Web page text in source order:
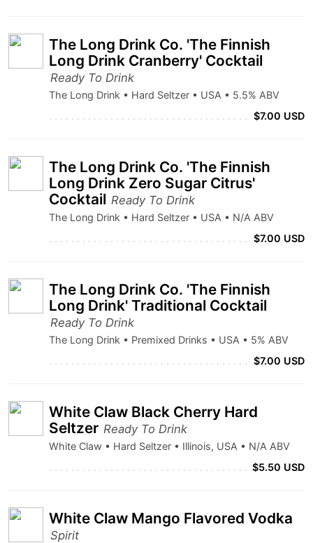
The Long Drink Co. 'The Finnish
Long Drink Cranberry' Cocktail
Ready To Drink
The Long Drink • Hard Seltzer • USA • 5.5% ABV
$7.00 USD
The Long Drink Co. 'The Finnish
Long Drink Zero Sugar Citrus'
Cocktail Ready To Drink
The Long Drink • Hard Seltzer • USA • N/A ABV
$7.00 USD
The Long Drink Co. 'The Finnish
Long Drink' Traditional Cocktail
Ready To Drink
The Long Drink • Premixed Drinks • USA • 5% ABV
$7.00 USD
White Claw Black Cherry Hard
Seltzer Ready To Drink
White Claw • Hard Seltzer • Illinois, USA • N/A ABV
$5.50 USD
White Claw Mango Flavored Vodka
Spirit